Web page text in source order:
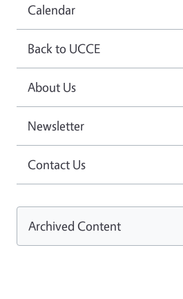
Calendar
Back to UCCE
About Us
Newsletter
Contact Us
Archived Content